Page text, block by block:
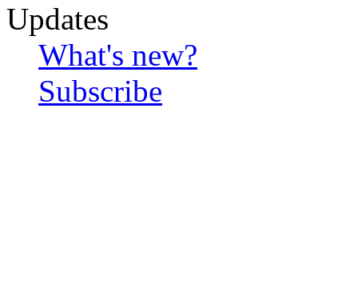
Updates
What's new?
Subscribe